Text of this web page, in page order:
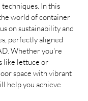
In this
world of container
on sustainability and
perfectly aligned
Whether you're
like lettuce or
space with vibrant
help you achieve